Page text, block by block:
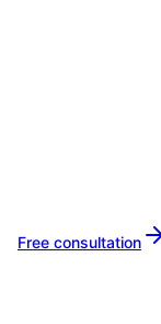
Free consultation